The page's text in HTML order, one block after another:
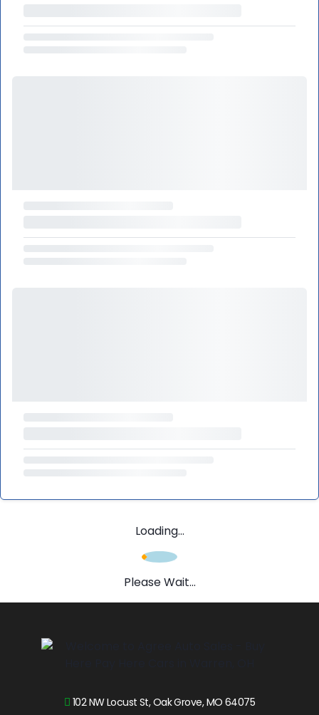
Loading...
Please Wait...
102 NW Locust St, Oak Grove, MO 64075